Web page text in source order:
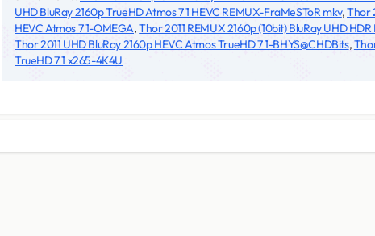
UHD BluRay 2160p TrueHD Atmos 7 1 HEVC REMUX-FraMeSToR mkv,Thor
HEVC Atmos 7 1-OMEGA,Thor 2011 REMUX 2160p (10bit) BluRay UHD
Thor 2011 UHD BluRay 2160p HEVC Atmos TrueHD 7 1-BHYS@CHDBits,
TrueHD 7 1 x265-4K4U